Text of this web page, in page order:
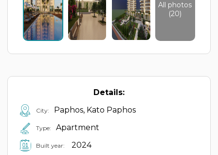
All photos
(20)
Details:
City: Paphos, Kato Paphos
Type: Apartment
Built year: 2024